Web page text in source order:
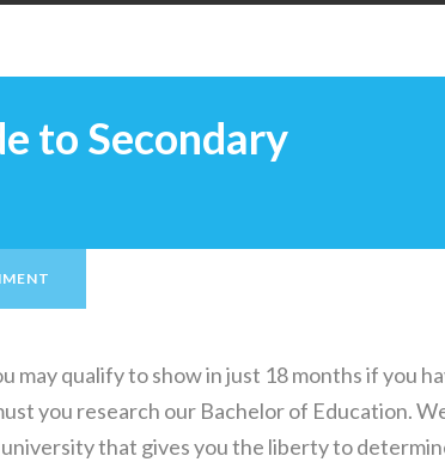
to Secondary
may qualify to show in just 18 months if you
you research our Bachelor of Education.
that gives you the liberty to